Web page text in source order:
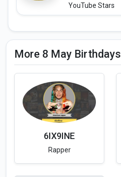
YouTube Stars
More 8 May Birthdays
6IX9INE
Rapper